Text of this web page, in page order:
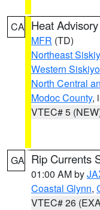
CA Heat Advisory
MFR (TD)
Northeast
Western
North Central
Modoc County,
VTEC# 5
GA Rip Currents
01:00 AM by
Coastal Glynn,
VTEC# 26